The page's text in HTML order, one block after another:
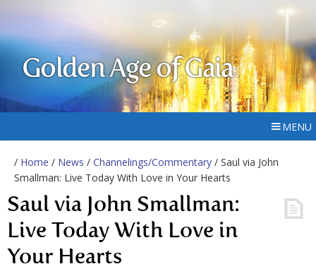
Golden Age of Gaia
MENU
/ Home / News / Channelings/Commentary / Saul via John
Smallman: Live Today With Love in Your Hearts
Saul via John Smallman:
Live Today With Love in
Your Hearts